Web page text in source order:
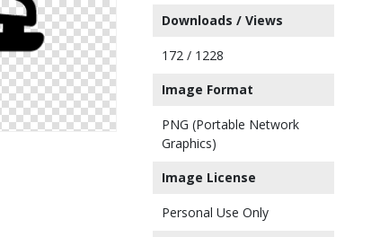
Downloads / Views
172 / 1228
Image Format
PNG (Portable Network
Graphics)
Image License
Personal Use Only